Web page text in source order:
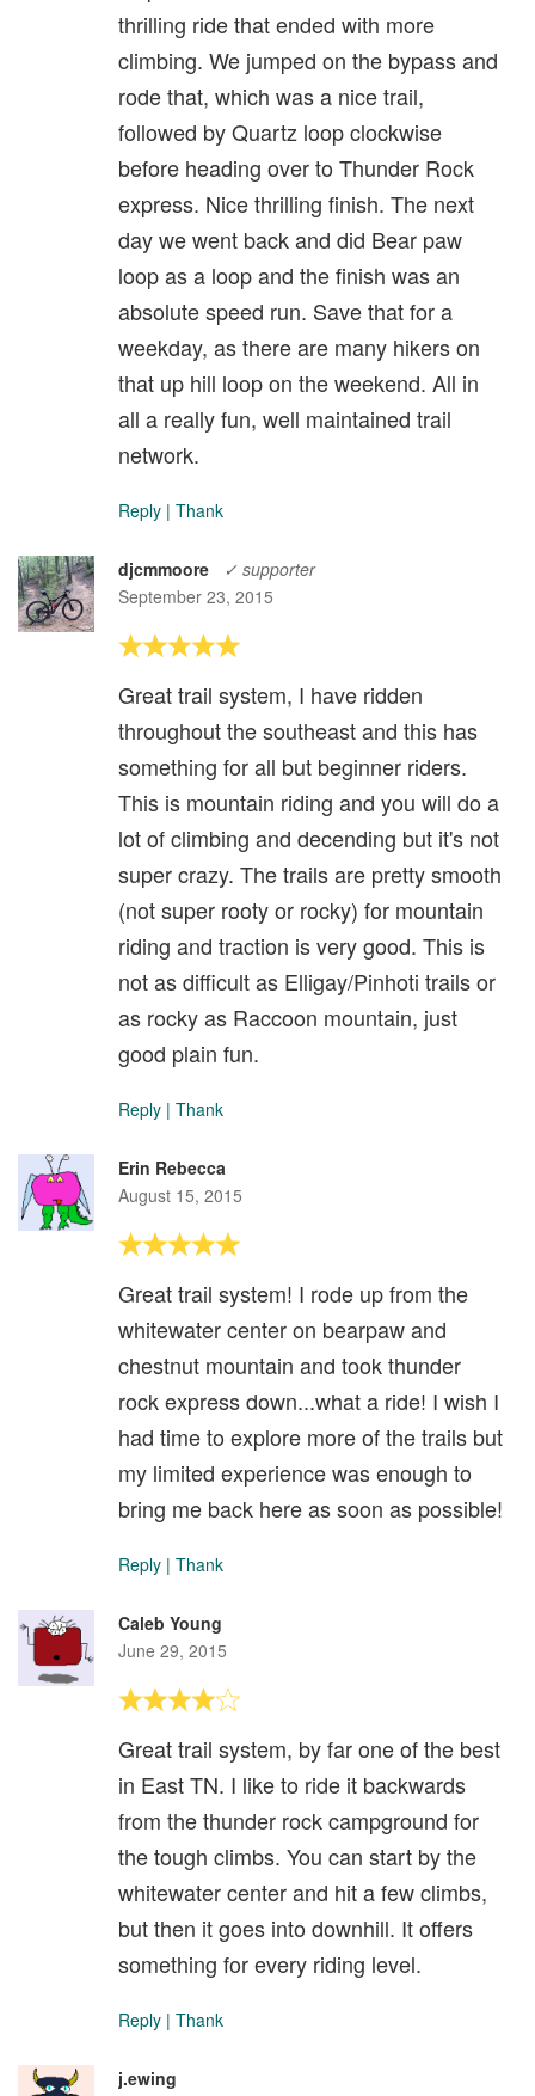
thrilling ride that ended with more
climbing. We jumped on the bypass and
rode that, which was a nice trail,
followed by Quartz loop clockwise
before heading over to Thunder Rock
express. Nice thrilling finish. The next
day we went back and did Bear paw
loop as a loop and the finish was an
absolute speed run. Save that for a
weekday, as there are many hikers on
that up hill loop on the weekend. All in
all a really fun, well maintained trail
network.
Reply | Thank
djcmmoore
✓ supporter
September 23, 2015
Great trail system, I have ridden
throughout the southeast and this has
something for all but beginner riders.
This is mountain riding and you will do a
lot of climbing and decending but it's not
super crazy. The trails are pretty smooth
(not super rooty or rocky) for mountain
riding and traction is very good. This is
not as difficult as Elligay/Pinhoti trails or
as rocky as Raccoon mountain, just
good plain fun.
Reply | Thank
Erin Rebecca
August 15, 2015
Great trail system! I rode up from the
whitewater center on bearpaw and
chestnut mountain and took thunder
rock express down...what a ride! I wish I
had time to explore more of the trails but
my limited experience was enough to
bring me back here as soon as possible!
Reply | Thank
Caleb Young
June 29, 2015
Great trail system, by far one of the best
in East TN. I like to ride it backwards
from the thunder rock campground for
the tough climbs. You can start by the
whitewater center and hit a few climbs,
but then it goes into downhill. It offers
something for every riding level.
Reply | Thank
j.ewing